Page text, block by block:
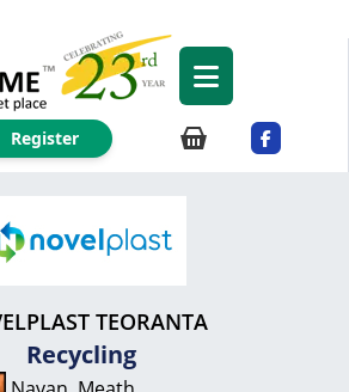
Register
TEORANTA
Recycling